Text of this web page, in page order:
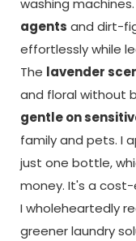
washing
agents and dirt-
effortlessly while
The lavender
and floral without
gentle on
family and pets. I
just one bottle,
money. It's a
I wholeheartedly
greener laundry